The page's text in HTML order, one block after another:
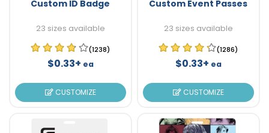
Custom ID Badge
23 sizes available
(1238)
$0.33+ ea
CUSTOMIZE
Custom Event Passes
23 sizes available
(1286)
$0.33+ ea
CUSTOMIZE